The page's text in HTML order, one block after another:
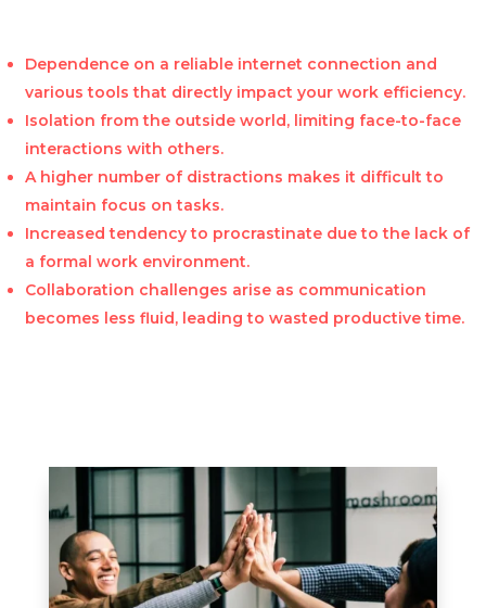
Dependence on a reliable internet connection and
various tools that directly impact your work efficiency.
Isolation from the outside world, limiting face-to-face
interactions with others.
A higher number of distractions makes it difficult to
maintain focus on tasks.
Increased tendency to procrastinate due to the lack of
a formal work environment.
Collaboration challenges arise as communication
becomes less fluid, leading to wasted productive time.